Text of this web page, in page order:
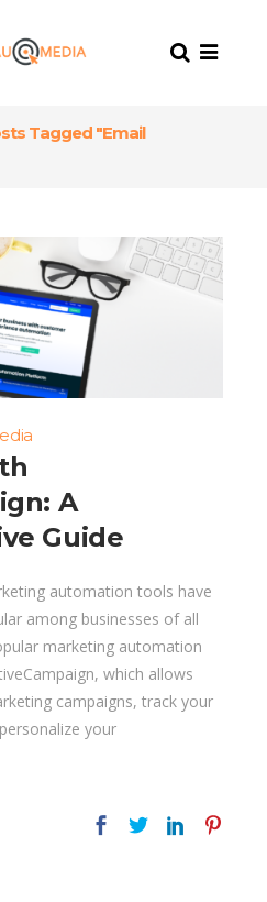
Tagged "Email
A
Guide
automation tools have
among businesses of all
marketing automation
which allows
campaigns, track your
your